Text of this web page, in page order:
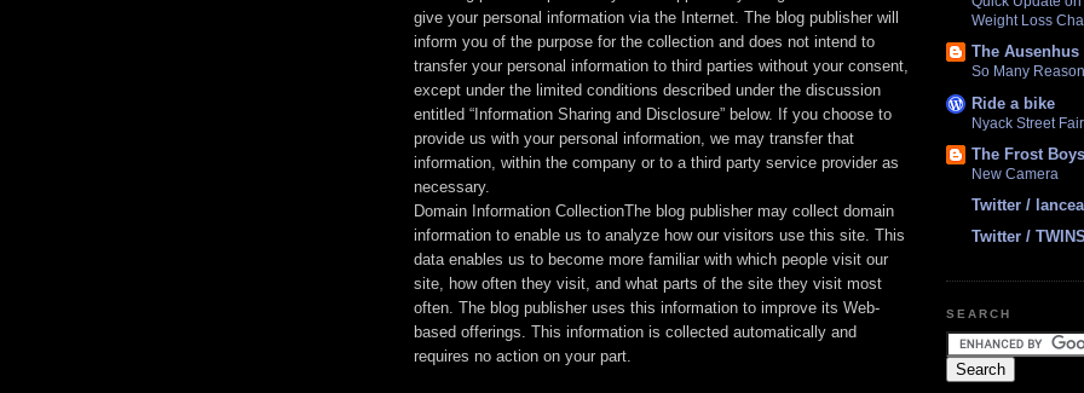
give your personal information via the Internet. The blog publisher will
inform you of the purpose for the collection and does not intend to
transfer your personal information to third parties without your consent,
except under the limited conditions described under the discussion
entitled “Information Sharing and Disclosure” below. If you choose to
provide us with your personal information, we may transfer that
information, within the company or to a third party service provider as
necessary.
Domain Information CollectionThe blog publisher may collect domain
information to enable us to analyze how our visitors use this site. This
data enables us to become more familiar with which people visit our
site, how often they visit, and what parts of the site they visit most
often. The blog publisher uses this information to improve its Web-
based offerings. This information is collected automatically and
requires no action on your part.
Weight Loss
The
So Many
Ride a bike
Nyack Street Fair
The Frost Boys
New Camera
Twitter /
Twitter /
SEARCH